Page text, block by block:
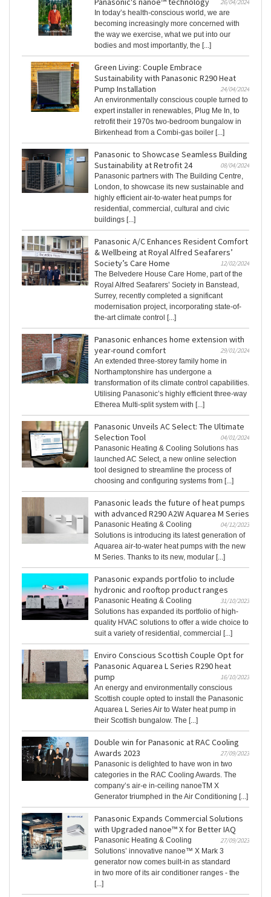
In today’s health-conscious world, we are
becoming increasingly more concerned with
the way we exercise, what we put into our
bodies and most importantly, the [...]
Green Living: Couple Embrace
Sustainability with Panasonic R290 Heat
Pump Installation
24/04/2024
An environmentally conscious couple turned to
expert installer in renewables, Plug Me In, to
retrofit their 1970s two-bedroom bungalow in
Birkenhead from a Combi-gas boiler [...]
Panasonic to Showcase Seamless Building
Sustainability at Retrofit 24
08/04/2024
Panasonic partners with The Building Centre,
London, to showcase its new sustainable and
highly efficient air-to-water heat pumps for
residential, commercial, cultural and civic
buildings [...]
Panasonic A/C Enhances Resident Comfort
& Wellbeing at Royal Alfred Seafarers’
Society’s Care Home
12/02/2024
The Belvedere House Care Home, part of the
Royal Alfred Seafarers’ Society in Banstead,
Surrey, recently completed a significant
modernisation project, incorporating state-of-
the-art climate control [...]
Panasonic enhances home extension with
year-round comfort
29/01/2024
An extended three-storey family home in
Northamptonshire has undergone a
transformation of its climate control capabilities.
Utilising Panasonic’s highly efficient three-way
Etherea Multi-split system with [...]
Panasonic Unveils AC Select: The Ultimate
Selection Tool
04/01/2024
Panasonic Heating & Cooling Solutions has
launched AC Select, a new online selection
tool designed to streamline the process of
choosing and configuring systems from [...]
Panasonic leads the future of heat pumps
with advanced R290 A2W Aquarea M Series
04/12/2023
Panasonic Heating & Cooling
Solutions is introducing its latest generation of
Aquarea air-to-water heat pumps with the new
M Series. Thanks to its new, modular [...]
Panasonic expands portfolio to include
hydronic and rooftop product ranges
31/10/2023
Panasonic Heating & Cooling
Solutions has expanded its portfolio of high-
quality HVAC solutions to offer a wide choice to
suit a variety of residential, commercial [...]
Enviro Conscious Scottish Couple Opt for
Panasonic Aquarea L Series R290 heat
pump
16/10/2023
An energy and environmentally conscious
Scottish couple opted to install the Panasonic
Aquarea L Series Air to Water heat pump in
their Scottish bungalow. The [...]
Double win for Panasonic at RAC Cooling
Awards 2023
27/09/2023
Panasonic is delighted to have won in two
categories in the RAC Cooling Awards. The
company’s air-e in-ceiling nanoeTM X
Generator triumphed in the Air Conditioning [...]
Panasonic Expands Commercial Solutions
with Upgraded nanoe™ X for Better IAQ
27/09/2023
Panasonic Heating & Cooling
Solutions’ innovative nanoe™ X Mark 3
generator now comes built-in as standard
in two more of its air conditioner ranges - the
[...]